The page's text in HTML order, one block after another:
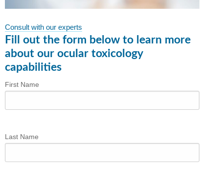
Consult with our experts
Fill out the form below to learn more
about our ocular toxicology
capabilities
First Name
Last Name